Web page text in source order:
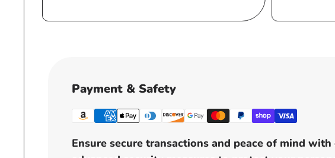
Payment & Safety
Ensure secure transactions and peace of mind